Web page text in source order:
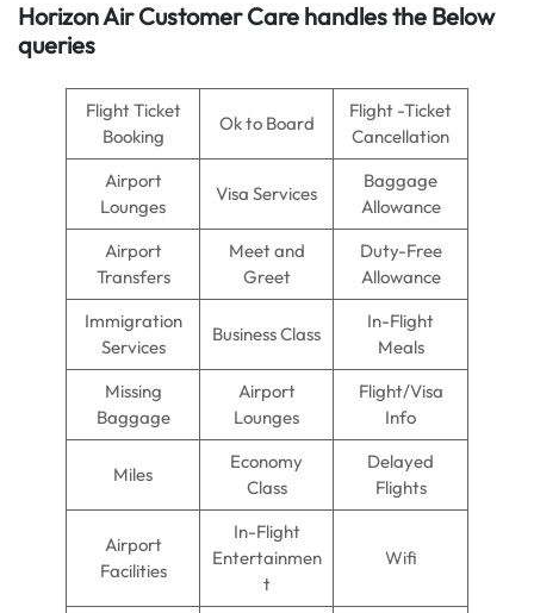
Horizon Air Customer Care handles the Below
queries
Flight Ticket
Booking
Ok to Board
Flight -Ticket
Cancellation
Airport
Lounges
Visa Services
Baggage
Allowance
Airport
Transfers
Meet and
Greet
Duty-Free
Allowance
Immigration
Services
Business Class
In-Flight
Meals
Missing
Baggage
Airport
Lounges
Flight/Visa
Info
Miles
Economy
Class
Delayed
Flights
Airport
Facilities
In-Flight
Entertainmen
t
Wifi